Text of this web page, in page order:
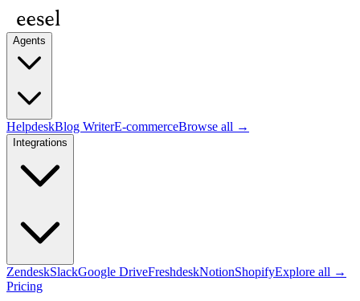
Agents
HelpdeskBlog WriterE-commerceBrowse all →
Integrations
ZendeskSlackGoogle DriveFreshdeskNotionShopifyExplore all →
Pricing